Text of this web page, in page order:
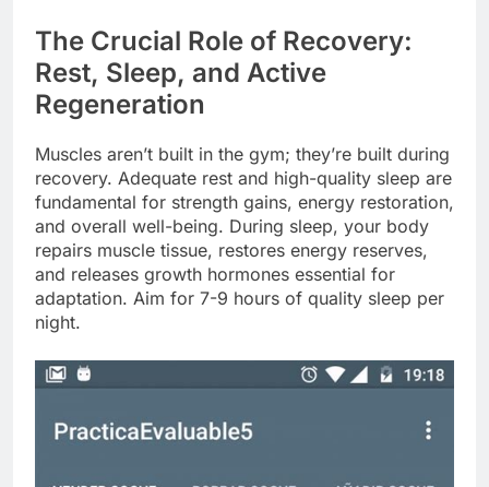
The Crucial Role of Recovery:
Rest, Sleep, and Active
Regeneration
Muscles aren’t built in the gym; they’re built during
recovery. Adequate rest and high-quality sleep are
fundamental for strength gains, energy restoration,
and overall well-being. During sleep, your body
repairs muscle tissue, restores energy reserves,
and releases growth hormones essential for
adaptation. Aim for 7-9 hours of quality sleep per
night.